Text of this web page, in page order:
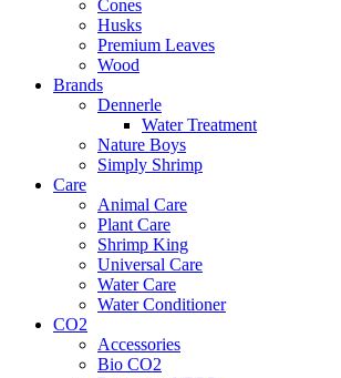
Cones
Husks
Premium Leaves
Wood
Brands
Dennerle
Water Treatment
Nature Boys
Simply Shrimp
Care
Animal Care
Plant Care
Shrimp King
Universal Care
Water Care
Water Conditioner
CO2
Accessories
Bio CO2